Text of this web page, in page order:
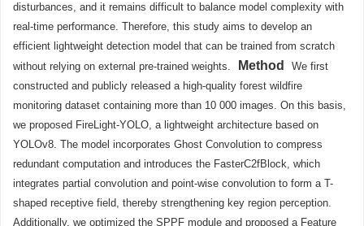
disturbances, and it remains difficult to balance model complexity with
real-time performance. Therefore, this study aims to develop an
efficient lightweight detection model that can be trained from scratch
without relying on external pre-trained weights.
Method
We first
constructed and publicly released a high-quality forest wildfire
monitoring dataset containing more than 10 000 images. On this basis,
we proposed FireLight-YOLO, a lightweight architecture based on
YOLOv8. The model incorporates Ghost Convolution to compress
redundant computation and introduces the FasterC2fBlock, which
integrates partial convolution and point-wise convolution to form a T-
shaped receptive field, thereby strengthening key region perception.
Additionally, we optimized the SPPF module and proposed a Feature